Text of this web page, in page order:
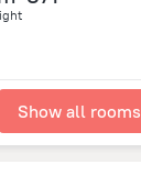
Show all rooms